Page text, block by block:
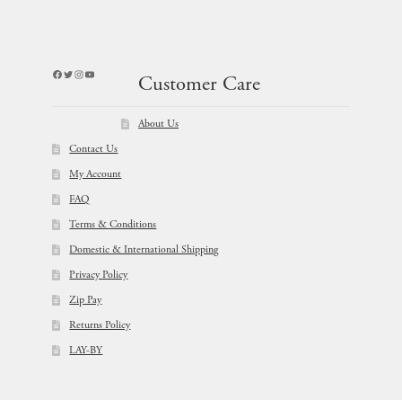
Facebook
Twitter
Instagram
YouTube
Customer Care
About Us
Contact Us
My Account
FAQ
Terms & Conditions
Domestic & International Shipping
Privacy Policy
Zip Pay
Returns Policy
LAY-BY